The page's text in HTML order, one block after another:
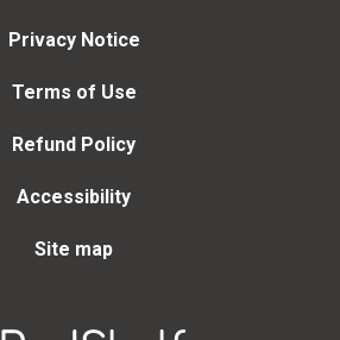
Privacy Notice
Terms of Use
Refund Policy
Accessibility
Site map